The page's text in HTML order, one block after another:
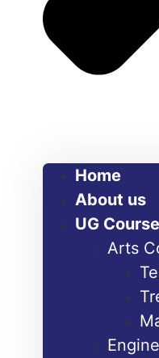
Home
About us
UG
Arts